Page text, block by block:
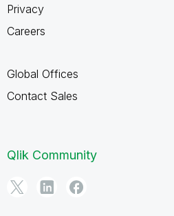
Privacy
Careers
Global Offices
Contact Sales
Qlik Community